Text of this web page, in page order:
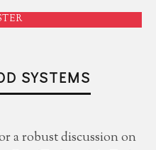
SYSTEMS
a robust discussion on